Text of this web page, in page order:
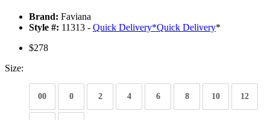
Brand: Faviana
Style #: 11313 - Quick Delivery*Quick Delivery*
$278
Size:
00 0 2 4 6 8 10 12